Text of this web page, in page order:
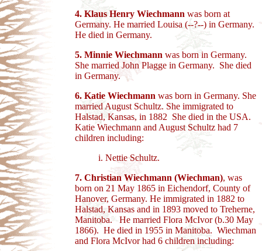
4. Klaus Henry Wiechmann was born at
Germany. He married Louisa (--?--) in Germany.
He died in Germany.
5. Minnie Wiechmann was born in Germany.
She married John Plagge in Germany. She died
in Germany.
6. Katie Wiechmann was born in Germany. She
married August Schultz. She immigrated to
Halstad, Kansas, in 1882 She died in the USA.
Katie Wiechmann and August Schultz had 7
children including:
i. Nettie Schultz.
7. Christian Wiechmann (Wiechman), was
born on 21 May 1865 in Eichendorf, County of
Hanover, Germany. He immigrated in 1882 to
Halstad, Kansas and in 1893 moved to Treherne,
Manitoba. He married Flora McIvor (b.30 May
1866). He died in 1955 in Manitoba. Wiechman
and Flora McIvor had 6 children including: